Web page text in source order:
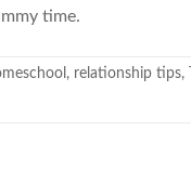
time.
, relationship tips,